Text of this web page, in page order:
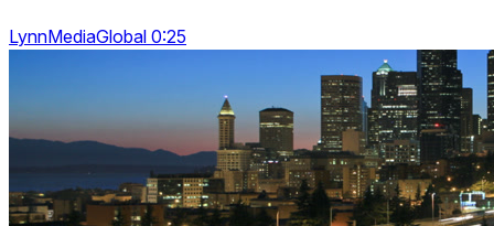
LynnMediaGlobal 0:25